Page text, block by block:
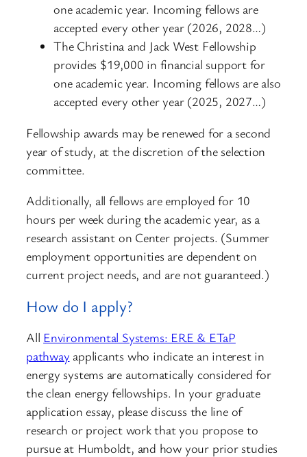
one academic year. Incoming fellows are
accepted every other year (2026, 2028…)
The Christina and Jack West Fellowship
provides $19,000 in financial support for
one academic year. Incoming fellows are also
accepted every other year (2025, 2027…)
Fellowship awards may be renewed for a second
year of study, at the discretion of the selection
committee.
Additionally, all fellows are employed for 10
hours per week during the academic year, as a
research assistant on Center projects. (Summer
employment opportunities are dependent on
current project needs, and are not guaranteed.)
How do I apply?
All Environmental Systems: ERE & ETaP
pathway applicants who indicate an interest in
energy systems are automatically considered for
the clean energy fellowships. In your graduate
application essay, please discuss the line of
research or project work that you propose to
pursue at Humboldt, and how your prior studies